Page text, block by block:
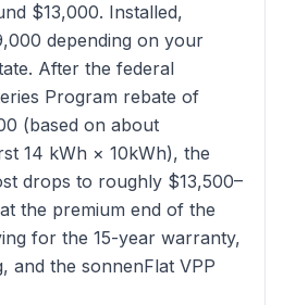
$13,000. Installed,
depending on your
After the federal
Program rebate of
(based on about
14 kWh × 10kWh), the
drops to roughly $13,500–
the premium end of the
for the 15-year warranty,
and the sonnenFlat VPP